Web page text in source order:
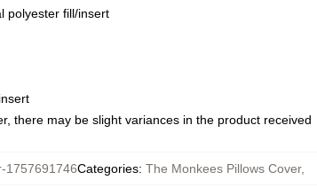
polyester fill/insert
there may be slight variances in the product received
1757691746Categories: The Monkees Pillows Cover,